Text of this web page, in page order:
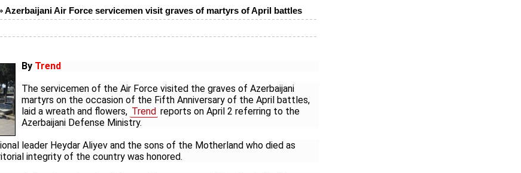
Azerbaijani Air Force servicemen visit graves of martyrs of April battles
By Trend
The servicemen of the Air Force visited the graves of Azerbaijani
martyrs on the occasion of the Fifth Anniversary of the April battles,
laid a wreath and flowers, Trend reports on April 2 referring to the
Azerbaijani Defense Ministry.
leader Heydar Aliyev and the sons of the Motherland who died as
integrity of the country was honored.